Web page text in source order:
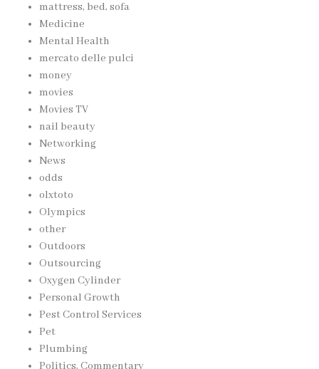
mattress, bed, sofa
Medicine
Mental Health
mercato delle pulci
money
movies
Movies TV
nail beauty
Networking
News
odds
olxtoto
Olympics
other
Outdoors
Outsourcing
Oxygen Cylinder
Personal Growth
Pest Control Services
Pet
Plumbing
Politics, Commentary